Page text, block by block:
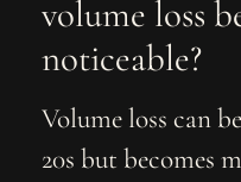
volume loss
noticeable?
Volume loss can
20s but becomes